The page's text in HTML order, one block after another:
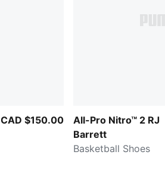
CAD $150.00
All-Pro Nitro™ 2 RJ
Barrett
Basketball Shoes